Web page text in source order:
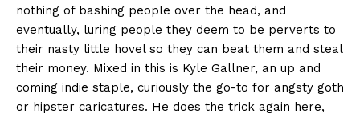
nothing of bashing people over the head, and
eventually, luring people they deem to be perverts to
their nasty little hovel so they can beat them and steal
their money. Mixed in this is Kyle Gallner, an up and
coming indie staple, curiously the go-to for angsty goth
or hipster caricatures. He does the trick again here,